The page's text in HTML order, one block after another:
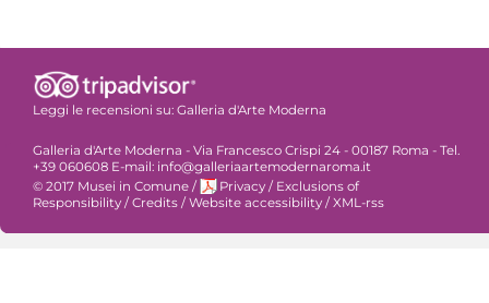
Leggi le recensioni su: Galleria d'Arte Moderna
Galleria d'Arte Moderna - Via Francesco Crispi 24 - 00187 Roma - Tel.
+39 060608 E-mail: info@galleriaartemodernaroma.it
© 2017 Musei in Comune / Privacy / Exclusions of
Responsibility / Credits / Website accessibility / XML-rss